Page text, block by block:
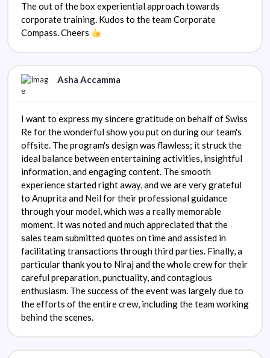
The out of the box experiential approach towards
corporate training. Kudos to the team Corporate
Compass. Cheers
Asha Accamma
I want to express my sincere gratitude on behalf of Swiss
Re for the wonderful show you put on during our team's
offsite. The program's design was flawless; it struck the
ideal balance between entertaining activities, insightful
information, and engaging content. The smooth
experience started right away, and we are very grateful
to Anuprita and Neil for their professional guidance
through your model, which was a really memorable
moment. It was noted and much appreciated that the
sales team submitted quotes on time and assisted in
facilitating transactions through third parties. Finally, a
particular thank you to Niraj and the whole crew for their
careful preparation, punctuality, and contagious
enthusiasm. The success of the event was largely due to
the efforts of the entire crew, including the team working
behind the scenes.